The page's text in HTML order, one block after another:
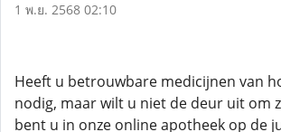
1 พ.ย. 2568 02:10
Heeft u betrouwbare medicijnen van
nodig, maar wilt u niet de deur uit om
bent u in onze online apotheek op de